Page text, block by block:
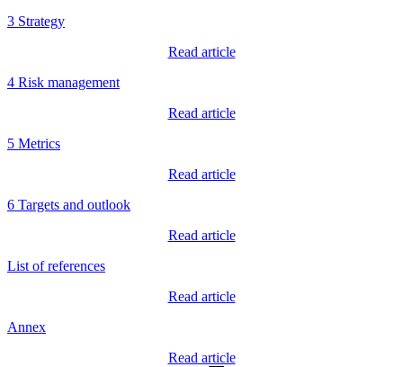
3 Strategy
Read article
4 Risk management
Read article
5 Metrics
Read article
6 Targets and outlook
Read article
List of references
Read article
Annex
Read article